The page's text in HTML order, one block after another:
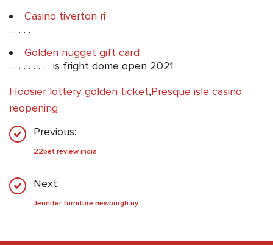
Casino tiverton ri
. . . . .
Golden nugget gift card
. . . . . . . . . is fright dome open 2021
Hoosier lottery golden ticket,Presque isle casino
reopening
Previous:
22bet review india
Next:
Jennifer furniture newburgh ny